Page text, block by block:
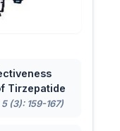
Tirzepatide
(3): 159-167)